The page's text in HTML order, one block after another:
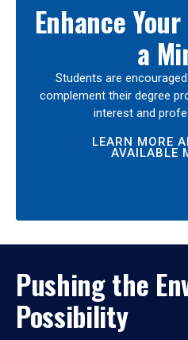
Enhance
a
Students are
complement their degree
interest and
LEARN MORE
AVAILABLE
Pushing the
Possibility